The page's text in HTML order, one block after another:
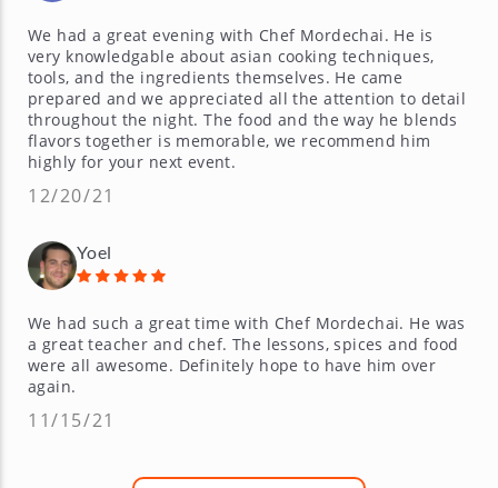
We had a great evening with Chef Mordechai. He is
very knowledgable about asian cooking techniques,
tools, and the ingredients themselves. He came
prepared and we appreciated all the attention to detail
throughout the night. The food and the way he blends
flavors together is memorable, we recommend him
highly for your next event.
12/20/21
Yoel
We had such a great time with Chef Mordechai. He was
a great teacher and chef. The lessons, spices and food
were all awesome. Definitely hope to have him over
again.
11/15/21